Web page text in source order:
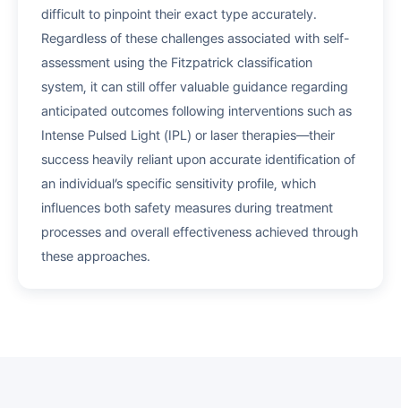
difficult to pinpoint their exact type accurately.
Regardless of these challenges associated with self-
assessment using the Fitzpatrick classification
system, it can still offer valuable guidance regarding
anticipated outcomes following interventions such as
Intense Pulsed Light (IPL) or laser therapies—their
success heavily reliant upon accurate identification of
an individual’s specific sensitivity profile, which
influences both safety measures during treatment
processes and overall effectiveness achieved through
these approaches.